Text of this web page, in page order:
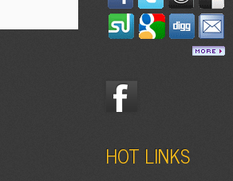
HOT LINKS